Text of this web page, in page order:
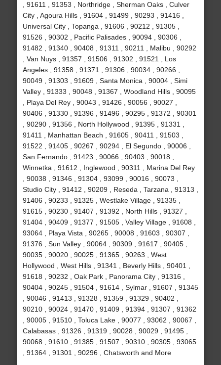
, 91611 , 91353 , Northridge , Sherman Oaks , Culver
City , Agoura Hills , 91604 , 91499 , 90293 , 91416 ,
Universal City , Topanga , 91606 , 90212 , 91305 ,
91526 , 90302 , Pacific Palisades , 90094 , 90306 ,
91482 , 91340 , 90408 , 91311 , 90211 , Malibu , 90292
, Van Nuys , 91357 , 91506 , 91302 , 91521 , Los
Angeles , 91358 , 91371 , 91306 , 90034 , 90266 ,
90049 , 91303 , 91609 , Santa Monica , 90004 , Simi
Valley , 91333 , 90048 , 91367 , Woodland Hills , 90095
, Playa Del Rey , 90043 , 91426 , 90056 , 90027 ,
90406 , 91330 , 91396 , 91496 , 90295 , 91372 , 90301
, 90290 , 91356 , North Hollywood , 91395 , 91331 ,
91411 , Manhattan Beach , 91605 , 90411 , 91503 ,
91522 , 91405 , 90267 , 90294 , El Segundo , 90006 ,
San Fernando , 91423 , 90066 , 90403 , 90018 ,
Winnetka , 91612 , Inglewood , 90311 , Marina Del Rey
, 90038 , 91346 , 91304 , 93099 , 90016 , 90073 ,
Studio City , 91412 , 90209 , Reseda , Tarzana , 91313 ,
91406 , 90233 , 91325 , Westlake Village , 91335 ,
91615 , 90230 , 91407 , 91392 , North Hills , 91327 ,
91404 , 90409 , 91377 , 91505 , Valley Village , 91608 ,
93064 , Playa Vista , 90265 , 90008 , 91603 , 90307 ,
91376 , Sun Valley , 90064 , 90309 , 91617 , 90405 ,
90035 , 90020 , 90025 , 91365 , 90263 , West
Hollywood , West Hills , 91341 , Beverly Hills , 90401 ,
91618 , 90232 , Oak Park , Panorama City , 91316 ,
90404 , 90245 , 91504 , 91614 , Sylmar , 91607 , 91345
, 90046 , 91413 , 91328 , 91359 , 91329 , 90402 ,
90210 , 90024 , 91470 , 91409 , 91394 , 91307 , 91362
, 90005 , 91510 , Toluca Lake , 90077 , 93062 , 90067 ,
Calabasas , 91326 , 91319 , 90028 , 90029 , 91495 ,
90068 , 91610 , 91385 , 91507 , 90310 , 90305 , 93065
, 91364 , 91301 , 90296 , Chatsworth and More